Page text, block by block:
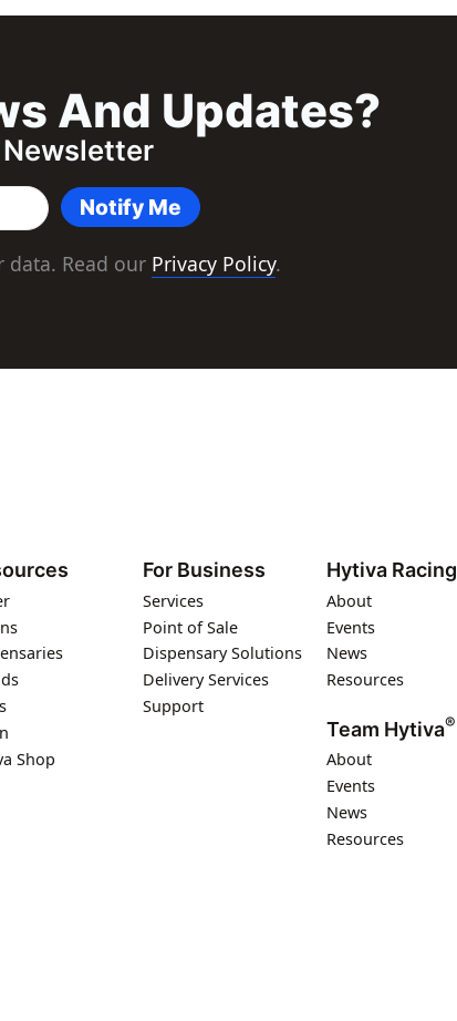
And Updates?
Newsletter
Notify Me
data. Read our Privacy Policy.
Shop
For Business
Services
Point of Sale
Dispensary Solutions
Delivery Services
Support
Hytiva Racing
About
Events
News
Resources
Team Hytiva®
About
Events
News
Resources